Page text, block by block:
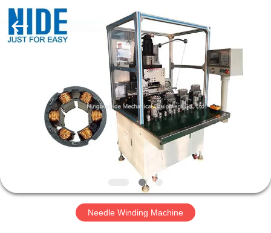
PRODUCTS
ABOUT
QUALITY
CONTROL
Nide
Rights
Needle Winding Machine